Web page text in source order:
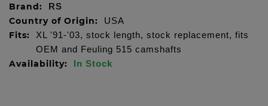
Brand: RS
Country of Origin: USA
Fits:
XL '91-'03, stock length, stock replacement, fits
OEM and Feuling 515 camshafts
Availability: In Stock